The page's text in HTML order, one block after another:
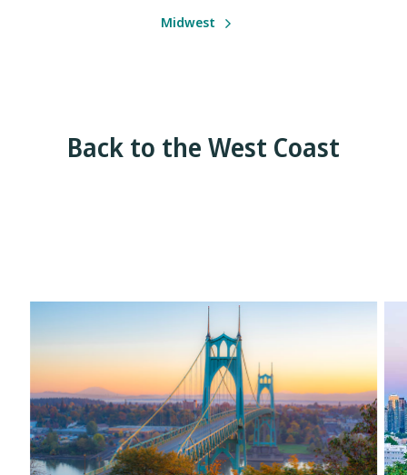
Midwest
Back to the West Coast